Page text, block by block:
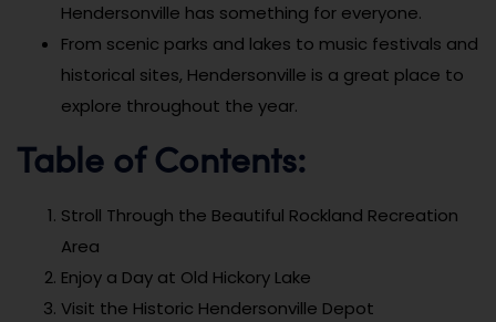
Hendersonville has something for everyone.
From scenic parks and lakes to music festivals and
historical sites, Hendersonville is a great place to
explore throughout the year.
Table of Contents:
Stroll Through the Beautiful Rockland Recreation
Area
Enjoy a Day at Old Hickory Lake
Visit the Historic Hendersonville Depot